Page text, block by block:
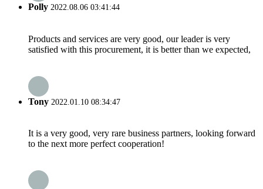
Polly 2022.08.06 03:41:44
Products and services are very good, our leader is very
satisfied with this procurement, it is better than we expected,
Tony 2022.01.10 08:34:47
It is a very good, very rare business partners, looking forward
to the next more perfect cooperation!